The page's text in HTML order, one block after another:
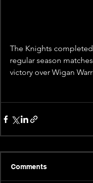
The Knights
regular season
victory over Wigan
Comments